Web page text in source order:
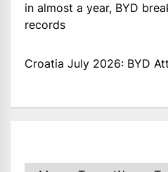
in almost a year, BYD
records
Croatia July 2026: BYD